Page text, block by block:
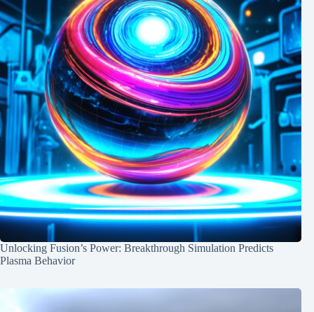
Unlocking Fusion’s Power: Breakthrough Simulation Predicts
Plasma Behavior